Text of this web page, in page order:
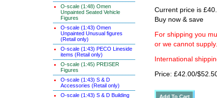
O-scale (1:48) Omen
Unpainted Seated Vehicle
Figures
O-scale (1:43) Omen
Unpainted Unusual figures
(Retail only)
O-scale (1:43) PECO Lineside
items (Retail only)
O-scale (1:45) PREISER
Figures
O-scale (1:43) S & D
Accessories (Retail only)
O-scale (1:43) S & D Building
Current price is
Buy now & save
For shipping you
or we cannot supply.
International
Price: £42.00/